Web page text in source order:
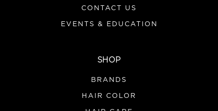
CONTACT US
EVENTS & EDUCATION
SHOP
BRANDS
HAIR COLOR